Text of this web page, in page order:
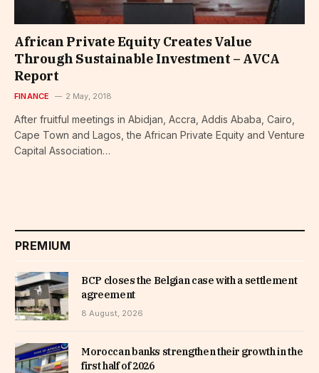
African Private Equity Creates Value
Through Sustainable Investment – AVCA
Report
FINANCE 2 May, 2018
After fruitful meetings in Abidjan, Accra, Addis Ababa, Cairo,
Cape Town and Lagos, the African Private Equity and Venture
Capital Association…
PREMIUM
BCP closes the Belgian case with a settlement
agreement
8 August, 2026
Moroccan banks strengthen their growth in the
first half of 2026